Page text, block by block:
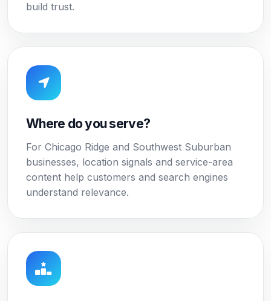
build trust.
Where do you serve?
For Chicago Ridge and Southwest Suburban
businesses, location signals and service-area
content help customers and search engines
understand relevance.